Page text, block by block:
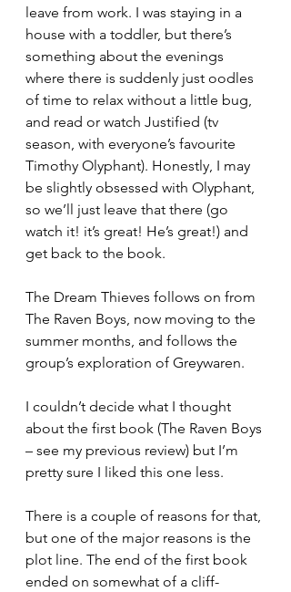
leave from work. I was staying in a
house with a toddler, but there’s
something about the evenings
where there is suddenly just oodles
of time to relax without a little bug,
and read or watch Justified (tv
season, with everyone’s favourite
Timothy Olyphant). Honestly, I may
be slightly obsessed with Olyphant,
so we’ll just leave that there (go
watch it! it’s great! He’s great!) and
get back to the book.
The Dream Thieves follows on from
The Raven Boys, now moving to the
summer months, and follows the
group’s exploration of Greywaren.
I couldn’t decide what I thought
about the first book (The Raven Boys
– see my previous review) but I’m
pretty sure I liked this one less.
There is a couple of reasons for that,
but one of the major reasons is the
plot line. The end of the first book
ended on somewhat of a cliff-